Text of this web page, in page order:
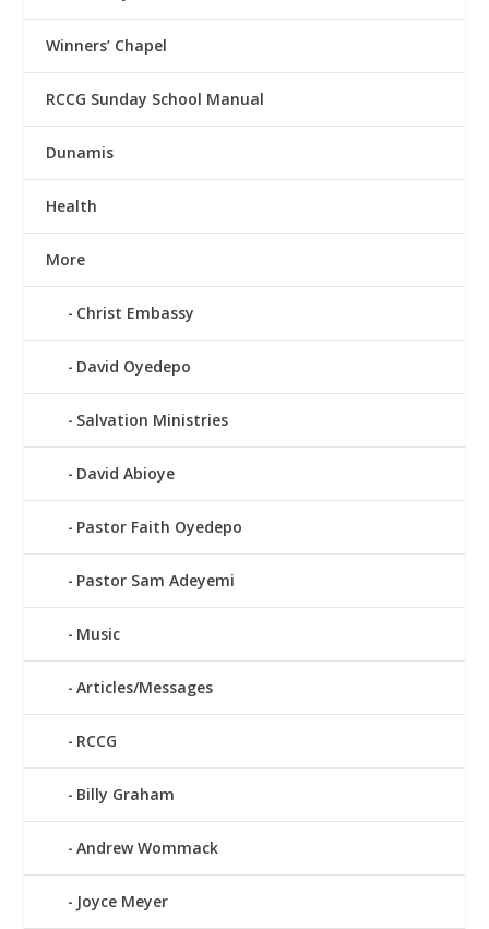
Winners’ Chapel
RCCG Sunday School Manual
Dunamis
Health
More
Christ Embassy
David Oyedepo
Salvation Ministries
David Abioye
Pastor Faith Oyedepo
Pastor Sam Adeyemi
Music
Articles/Messages
RCCG
Billy Graham
Andrew Wommack
Joyce Meyer